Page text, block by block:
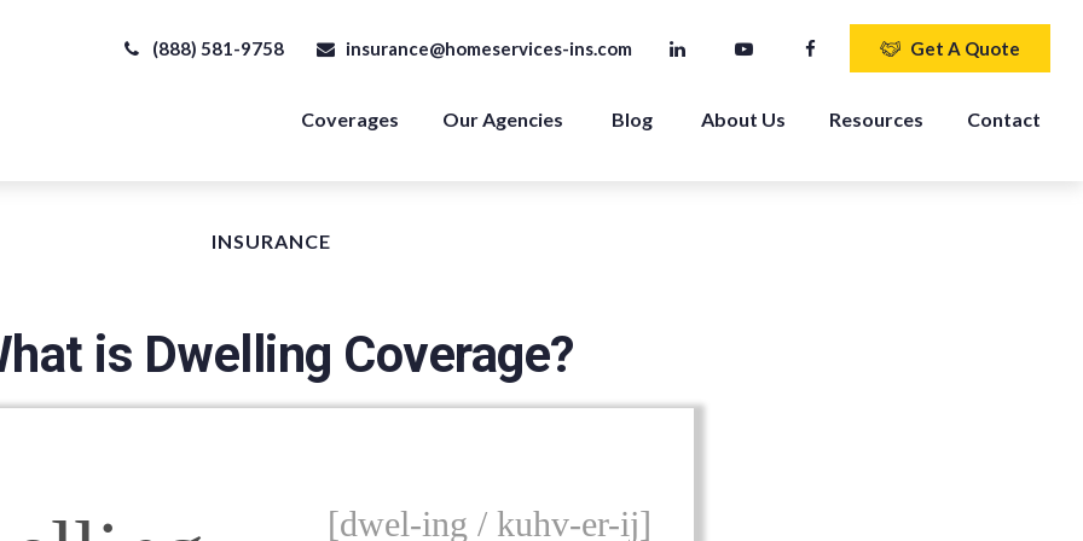
(888) 581-9758 insurance@homeservices-ins.com Get A Quote
Coverages Our Agencies Blog About Us Resources Contact
INSURANCE
is Dwelling Coverage?
[dwel-ing / kuhv-er-ij]